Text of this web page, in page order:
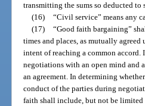
transmitting the sums so deducted
(16) “Civil service” means any
(17) “Good faith bargaining”
times and places, as mutually
intent of reaching a common
negotiations with an open mind and
an agreement. In determining
conduct of the parties during
faith shall include, but not be